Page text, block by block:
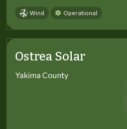
Wind Operational
Ostrea Solar
Yakima County